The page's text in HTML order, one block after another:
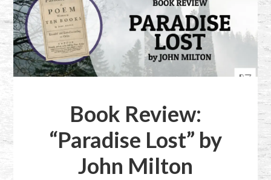
Book Review:
“Paradise Lost” by
John Milton